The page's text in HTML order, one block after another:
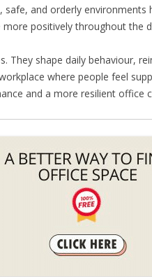
and orderly environments
positively throughout the
They shape daily behaviour,
where people feel
and a more resilient office